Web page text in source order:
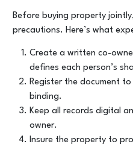
Before buying property
precautions. Here’s what
Create a written co-
defines each person’s
Register the document
binding.
Keep all records digital
owner.
Insure the property to